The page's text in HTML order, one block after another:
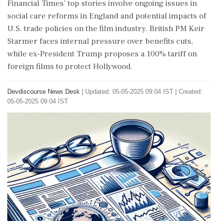
Financial Times' top stories involve ongoing issues in
social care reforms in England and potential impacts of
U.S. trade policies on the film industry. British PM Keir
Starmer faces internal pressure over benefits cuts,
while ex-President Trump proposes a 100% tariff on
foreign films to protect Hollywood.
Devdiscourse News Desk
Updated: 05-05-2025 09:04 IST | Created:
05-05-2025 09:04 IST